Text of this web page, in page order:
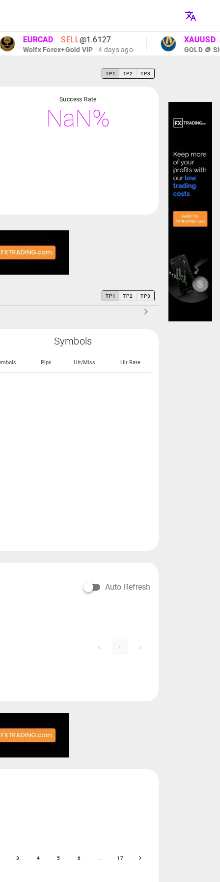
EURCAD SELL@1.6127
Wolfx Forex+Gold VIP - 4 days ago
XAUUSD
GOLD 🪙
TP1 TP2 TP3
Success Rate
NaN%
TP1 TP2 TP3
Symbols
Pips Hit/Miss Hit Rate
Auto Refresh
1
3 4 5 6 17